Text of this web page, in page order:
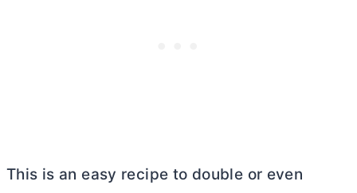
This is an easy recipe to double or even